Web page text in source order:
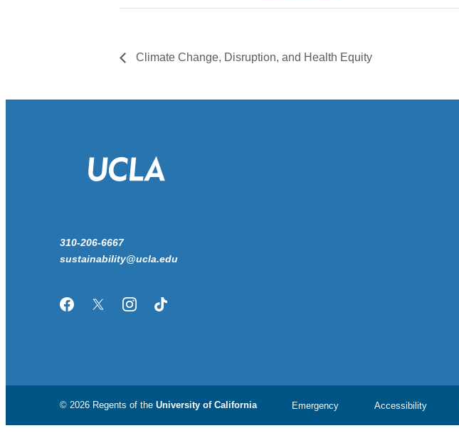
Climate Change, Disruption, and Health Equity
310-206-6667
sustainability@ucla.edu
FacebookTwitter/XInstagramTikTok
© 2026 Regents of the University of California Emergency Accessibility